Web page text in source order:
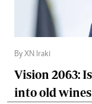
By XN Iraki
Vision 2063:
into old